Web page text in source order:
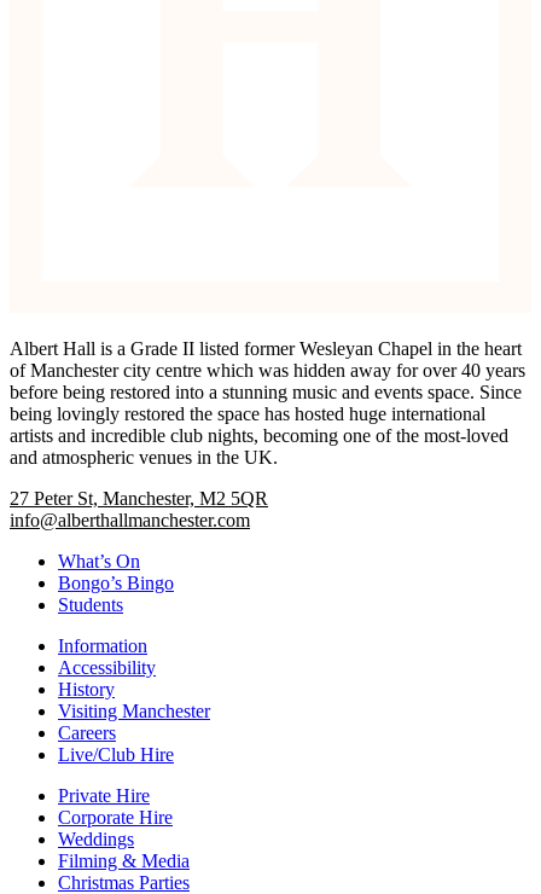
Albert Hall is a Grade II listed former Wesleyan Chapel in the heart
of Manchester city centre which was hidden away for over 40 years
before being restored into a stunning music and events space. Since
being lovingly restored the space has hosted huge international
artists and incredible club nights, becoming one of the most-loved
and atmospheric venues in the UK.
27 Peter St, Manchester, M2 5QR
info@alberthallmanchester.com
What’s On
Bongo’s Bingo
Students
Information
Accessibility
History
Visiting Manchester
Careers
Live/Club Hire
Private Hire
Corporate Hire
Weddings
Filming & Media
Christmas Parties